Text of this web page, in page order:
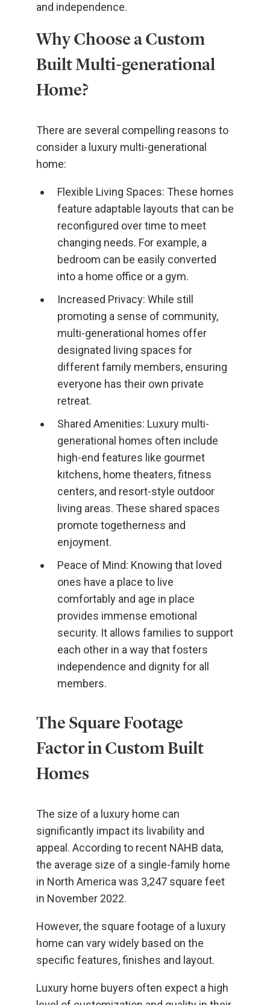
and independence.
Why Choose a Custom
Built Multi-generational
Home?
There are several compelling reasons to
consider a luxury multi-generational
home:
Flexible Living Spaces: These homes
feature adaptable layouts that can be
reconfigured over time to meet
changing needs. For example, a
bedroom can be easily converted
into a home office or a gym.
Increased Privacy: While still
promoting a sense of community,
multi-generational homes offer
designated living spaces for
different family members, ensuring
everyone has their own private
retreat.
Shared Amenities: Luxury multi-
generational homes often include
high-end features like gourmet
kitchens, home theaters, fitness
centers, and resort-style outdoor
living areas. These shared spaces
promote togetherness and
enjoyment.
Peace of Mind: Knowing that loved
ones have a place to live
comfortably and age in place
provides immense emotional
security. It allows families to support
each other in a way that fosters
independence and dignity for all
members.
The Square Footage
Factor in Custom Built
Homes
The size of a luxury home can
significantly impact its livability and
appeal. According to recent NAHB data,
the average size of a single-family home
in North America was 3,247 square feet
in November 2022.
However, the square footage of a luxury
home can vary widely based on the
specific features, finishes and layout.
Luxury home buyers often expect a high